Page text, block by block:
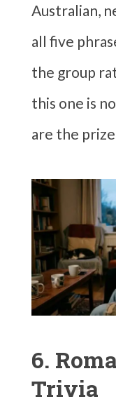
Australian,
all five
the group
this one is
are the
6.
Trivia